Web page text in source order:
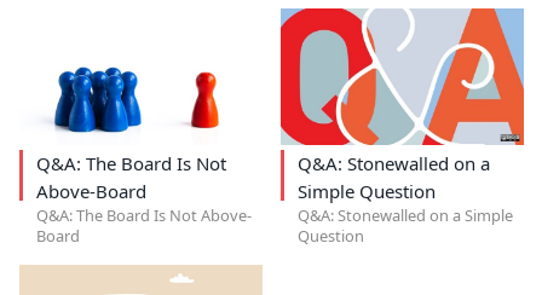
Q&A: The Board Is Not
Above-Board
Q&A: The Board Is Not Above-
Board
Q&A: Stonewalled on a
Simple Question
Q&A: Stonewalled on a Simple
Question